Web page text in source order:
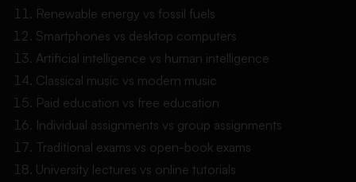
Renewable energy vs fossil fuels
Smartphones vs desktop computers
Artificial intelligence vs human intelligence
Classical music vs modern music
Paid education vs free education
Individual assignments vs group assignments
Traditional exams vs open-book exams
University lectures vs online tutorials